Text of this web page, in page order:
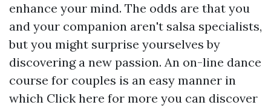
enhance your mind. The odds are that you
and your companion aren't salsa specialists,
but you might surprise yourselves by
discovering a new passion. An on-line dance
course for couples is an easy manner in
which Click here for more you can discover